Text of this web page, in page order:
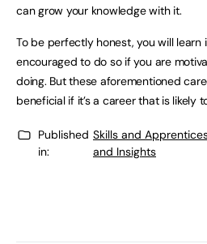
can grow your knowledge with it.
To be perfectly honest, you will learn
encouraged to do so if you are
doing. But these aforementioned
beneficial if it’s a career that is likely
Published
in:
Skills and
and Insights